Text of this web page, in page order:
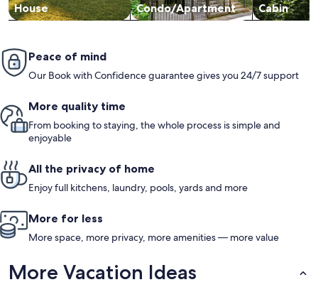
House Condo/Apartment Cabin
Peace of mind
Our Book with Confidence guarantee gives you 24/7 support
More quality time
From booking to staying, the whole process is simple and
enjoyable
All the privacy of home
Enjoy full kitchens, laundry, pools, yards and more
More for less
More space, more privacy, more amenities — more value
More Vacation Ideas